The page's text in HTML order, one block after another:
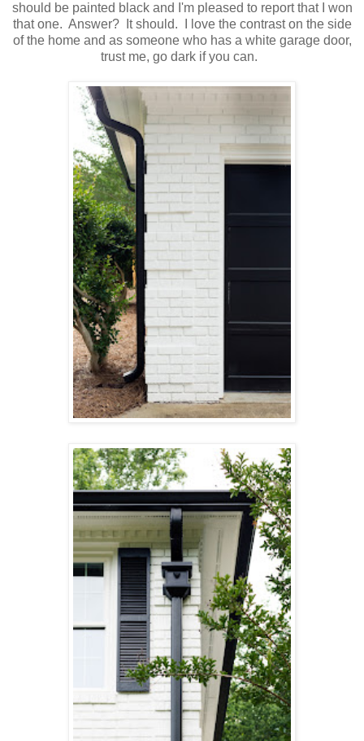
should be painted black and I'm pleased to report that I won
that one. Answer? It should. I love the contrast on the side
of the home and as someone who has a white garage door,
trust me, go dark if you can.